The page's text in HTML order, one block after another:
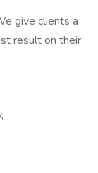
give clients a
result on their